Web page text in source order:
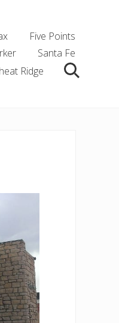
Five Points
Santa Fe
Ridge Search